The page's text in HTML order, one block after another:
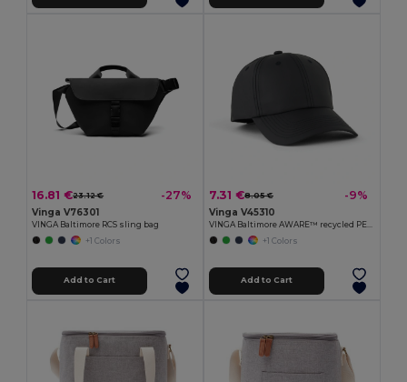
16.81 €23.12 € -27%
Vinga V76301
VINGA Baltimore RCS sling bag
+1 Colors
Add to Cart
7.31 €8.05 € -9%
Vinga V45310
+1 Colors
Add to Cart